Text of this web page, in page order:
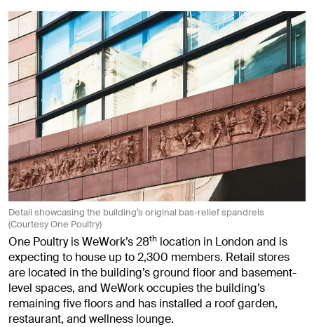
Detail showcasing the building’s original bas-relief spandrels
(Courtesy One Poultry)
One Poultry is WeWork’s 28th location in London and is
expecting to house up to 2,300 members. Retail stores
are located in the building’s ground floor and basement-
level spaces, and WeWork occupies the building’s
remaining five floors and has installed a roof garden,
restaurant, and wellness lounge.